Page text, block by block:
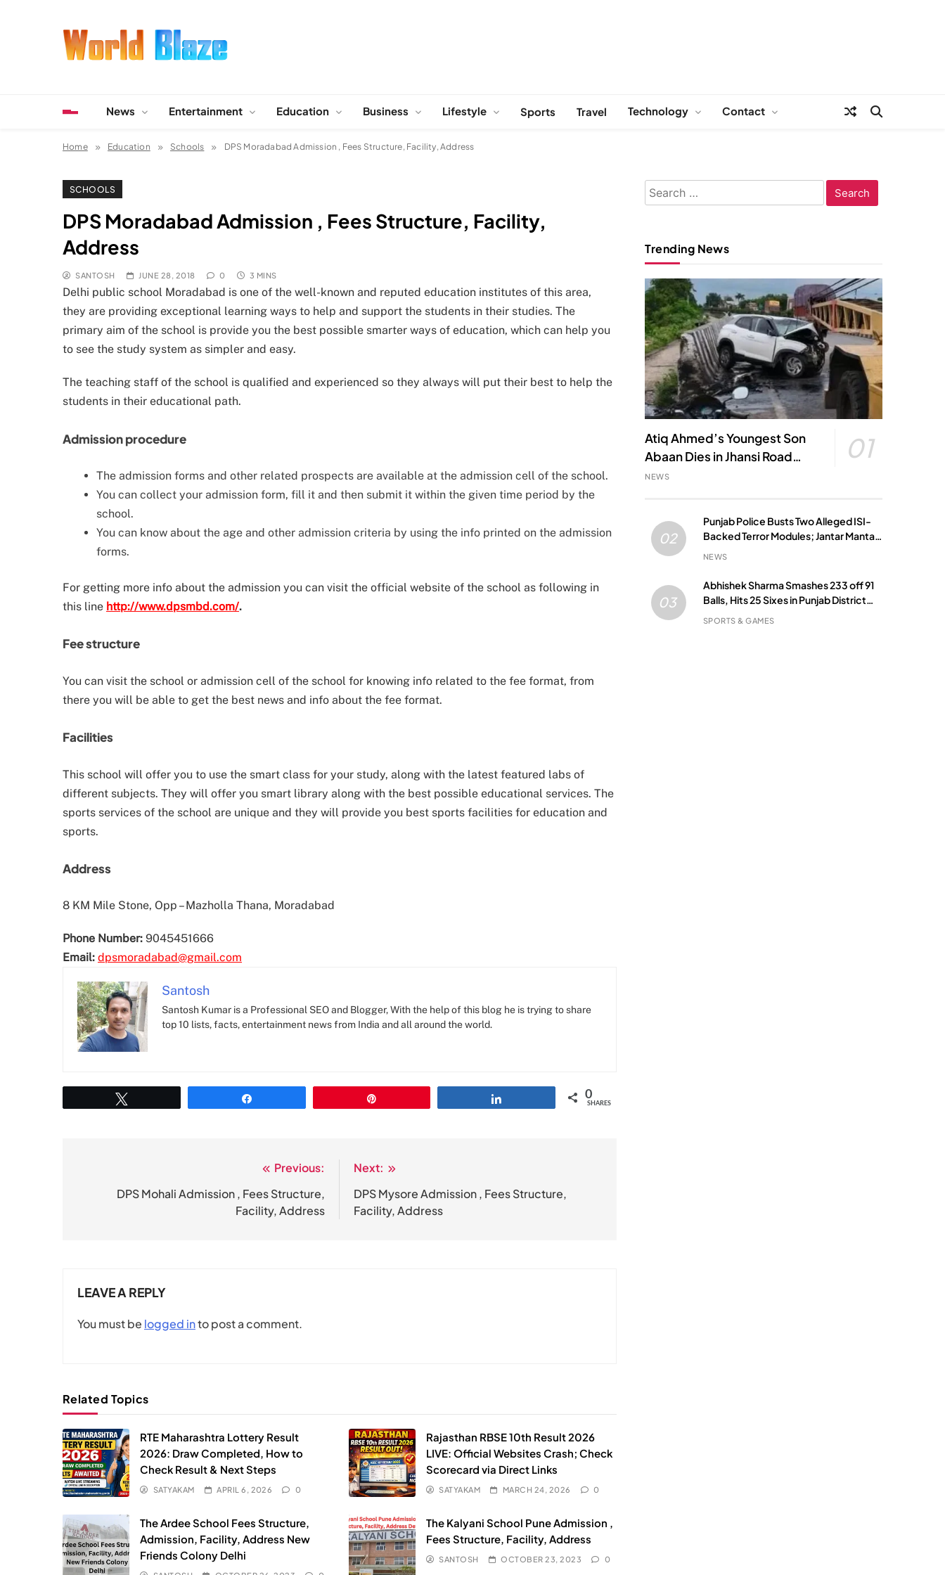
News Entertainment Education Business Lifestyle Sports Travel Technology Contact
Home Education Schools DPS Moradabad Admission , Fees Structure, Facility, Address
SCHOOLS
DPS Moradabad Admission , Fees Structure, Facility,
Address
SANTOSH JUNE 28, 2018 0 3 MINS
Delhi public school Moradabad is one of the well-known and reputed education institutes of this area,
they are providing exceptional learning ways to help and support the students in their studies. The
primary aim of the school is provide you the best possible smarter ways of education, which can help you
to see the study system as simpler and easy.
The teaching staff of the school is qualified and experienced so they always will put their best to help the
students in their educational path.
Admission procedure
The admission forms and other related prospects are available at the admission cell of the school.
You can collect your admission form, fill it and then submit it within the given time period by the
school.
You can know about the age and other admission criteria by using the info printed on the admission
forms.
For getting more info about the admission you can visit the official website of the school as following in
this line http://www.dpsmbd.com/.
Fee structure
You can visit the school or admission cell of the school for knowing info related to the fee format, from
there you will be able to get the best news and info about the fee format.
Facilities
This school will offer you to use the smart class for your study, along with the latest featured labs of
different subjects. They will offer you smart library along with the best possible educational services. The
sports services of the school are unique and they will provide you best sports facilities for education and
sports.
Address
8 KM Mile Stone, Opp – Mazholla Thana, Moradabad
Phone Number: 9045451666
Email: dpsmoradabad@gmail.com
Santosh
Santosh Kumar is a Professional SEO and Blogger, With the help of this blog he is trying to share
top 10 lists, facts, entertainment news from India and all around the world.
0
SHARES
navigation
Previous:
DPS Mohali Admission , Fees Structure,
Facility, Address
Next:
DPS Mysore Admission , Fees Structure,
Facility, Address
LEAVE A REPLY
You must be logged into post a comment.
Related Topics
RTE Maharashtra Lottery Result
2026: Draw Completed, How to
Check Result & Next Steps
SATYAKAM APRIL 6, 2026 0
Rajasthan RBSE 10th Result 2026
LIVE: Official Websites Crash; Check
Scorecard via Direct Links
SATYAKAM MARCH 24, 2026 0
The Ardee School Fees Structure,
Admission, Facility, Address New
Friends Colony Delhi
The Kalyani School Pune Admission ,
Fees Structure, Facility, Address
SANTOSH OCTOBER 23, 2023 0
Search
for:
Trending News
Atiq Ahmed’s Youngest Son
Abaan Dies in Jhansi Road
Accident
01
NEWS
02
Punjab Police Busts Two Alleged ISI-
Backed Terror Modules; Jantar Mantar
Attack Plot Foiled
NEWS
03
Abhishek Sharma Smashes 233 off 91
Balls, Hits 25 Sixes in Punjab District
Match
SPORTS & GAMES